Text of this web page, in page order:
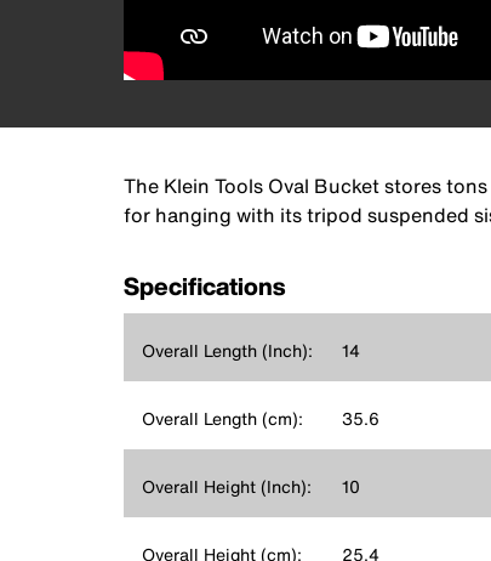
The Klein Tools Oval Bucket stores
for hanging with its tripod suspended
Specifications
Overall Length (Inch): 14
Overall Length (cm): 35.6
Overall Height (Inch): 10
Overall Height (cm): 25.4